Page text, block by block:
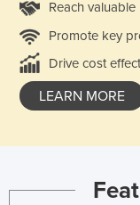
Reach
Promote key
Drive cost
LEARN MORE